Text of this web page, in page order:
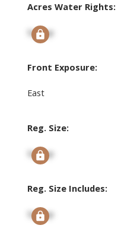
Acres Water Rights:
Signup
Front Exposure:
East
Reg. Size:
Signup
Reg. Size Includes:
Signup